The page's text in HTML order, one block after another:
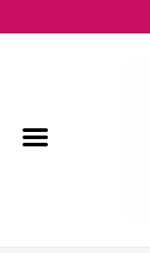
Pointe Shoes